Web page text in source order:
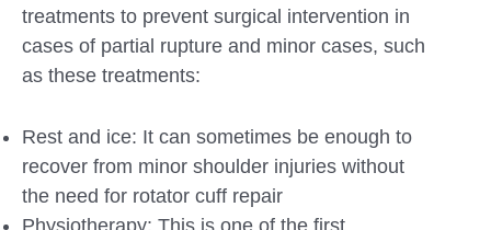
treatments to prevent surgical intervention in
cases of partial rupture and minor cases, such
as these treatments:
Rest and ice: It can sometimes be enough to
recover from minor shoulder injuries without
the need for rotator cuff repair
Physiotherapy: This is one of the first